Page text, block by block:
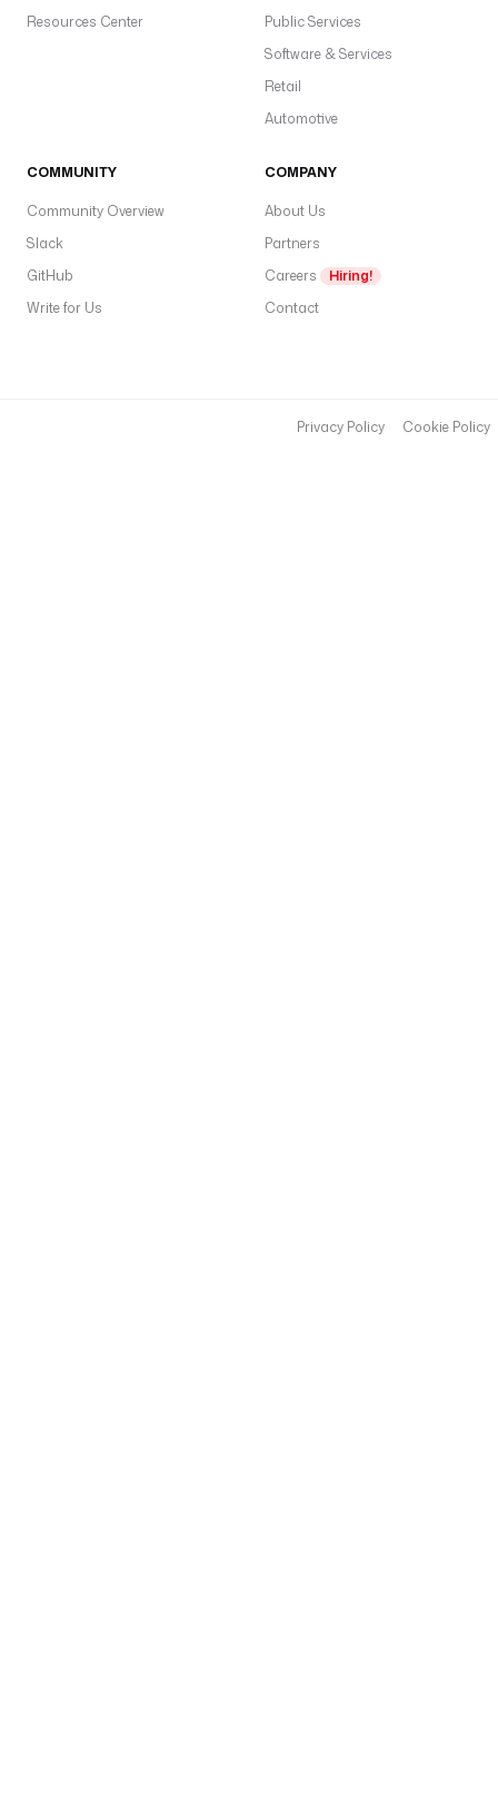
Resources Center
Public Services
Software & Services
Retail
Automotive
COMMUNITY
Community Overview
Slack
GitHub
Write for Us
COMPANY
About Us
Partners
Careers
Hiring!
Contact
Privacy Policy Cookie Policy